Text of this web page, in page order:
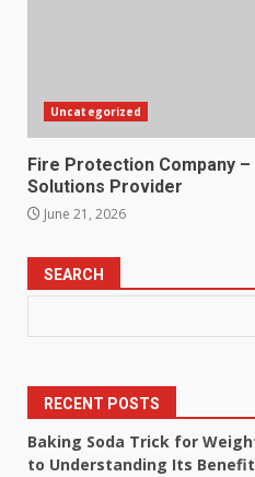
Uncategorized
Fire Protection Company
Solutions Provider
June 21, 2026
SEARCH
RECENT POSTS
Baking Soda Trick for
to Understanding Its